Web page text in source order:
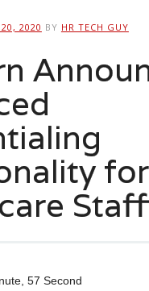
2020 BY HR TECH GUY
for
57 Second